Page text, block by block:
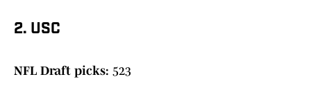
2. USC
NFL Draft picks: 523